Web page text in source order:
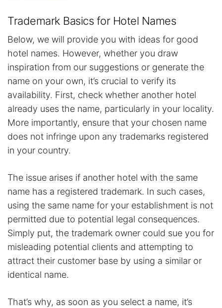
Trademark Basics for Hotel Names
Below, we will provide you with ideas for good
hotel names. However, whether you draw
inspiration from our suggestions or generate the
name on your own, it’s crucial to verify its
availability. First, check whether another hotel
already uses the name, particularly in your locality.
More importantly, ensure that your chosen name
does not infringe upon any trademarks registered
in your country.
The issue arises if another hotel with the same
name has a registered trademark. In such cases,
using the same name for your establishment is not
permitted due to potential legal consequences.
Simply put, the trademark owner could sue you for
misleading potential clients and attempting to
attract their customer base by using a similar or
identical name.
That’s why, as soon as you select a name, it’s